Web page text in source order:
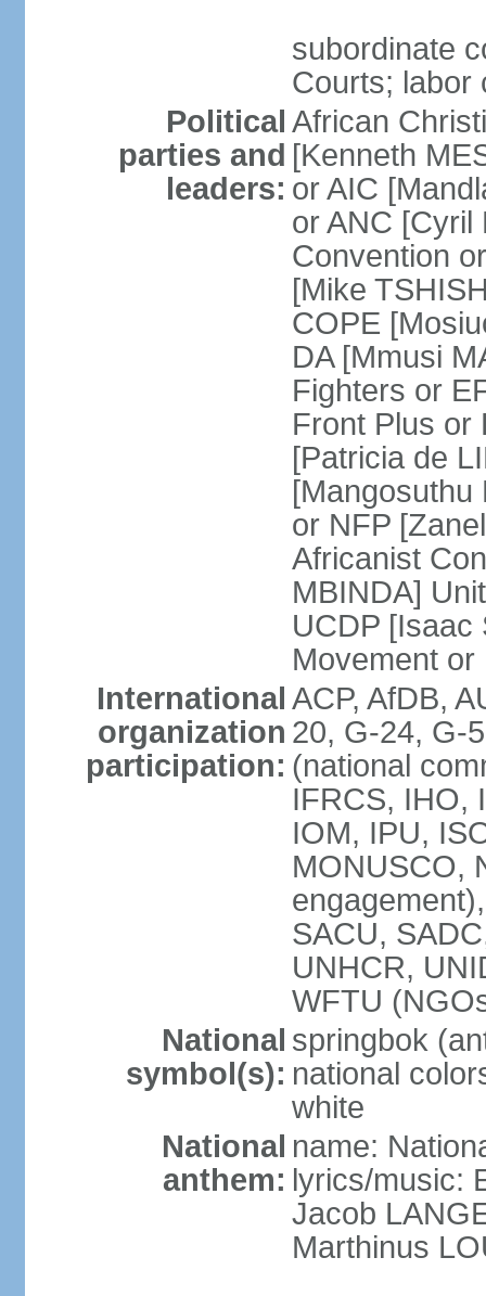
subordinate
Courts; labor
Political
parties and
leaders:
African
[Kenneth
or AIC
or ANC [Cyril
Convention
[Mike
COPE
DA [Mmusi
Fighters or
Front Plus or
[Patricia de
[Mangosuthu
or NFP
Africanist
MBINDA]
UCDP [Isaac
Movement
International
organization
participation:
ACP, AfDB,
20, G-24, G-
(national
IFRCS, IHO,
IOM, IPU,
MONUSCO,
SACU,
UNHCR,
WFTU
National
symbol(s):
springbok
national
white
National
anthem:
name:
lyrics/music:
Jacob
Marthinus